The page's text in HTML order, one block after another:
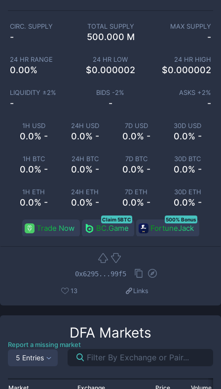
1H USD
0.0% -
24H USD
0.0% -
7D USD
0.0% -
30D USD
0.0% -
1H BTC
0.0% -
24H BTC
0.0% -
7D BTC
0.0% -
30D BTC
0.0% -
1H ETH
0.0% -
24H ETH
0.0% -
7D ETH
0.0% -
30D ETH
0.0% -
CIRC. SUPPLY
-
TOTAL SUPPLY
500.000 M
MAX SUPPLY
-
24 HR RANGE
0.00%
24 HR LOW
$0.000002
24 HR HIGH
$0.000002
LIQUIDITY ±2%
-
BIDS -2%
-
ASKS +2%
-
Trade Now BC.Game
Claim 5BTC
FortuneJack
500% Bonus
0x6295...99f5
13 Links
DFA Markets
Report a missing market
5 Entries